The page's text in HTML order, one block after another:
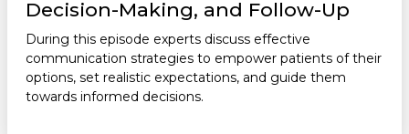
Decision-Making, and Follow-Up
During this episode experts discuss effective
communication strategies to empower patients of their
options, set realistic expectations, and guide them
towards informed decisions.